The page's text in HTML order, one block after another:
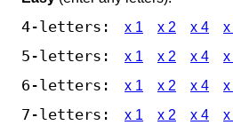
4-letters: x 1 x 2 x 4 x
5-letters: x 1 x 2 x 4 x
6-letters: x 1 x 2 x 4 x
7-letters: x 1 x 2 x 4 x